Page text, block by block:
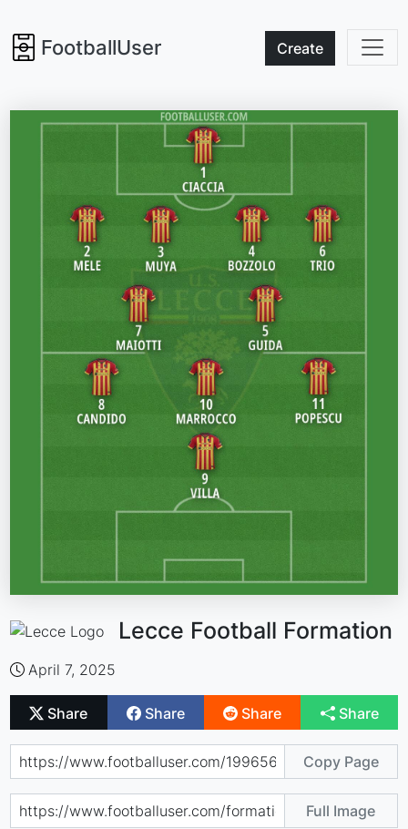
FootballUser Create
Lecce Football Formation
April 7, 2025
Share Share Share Share
Copy Page
Full Image